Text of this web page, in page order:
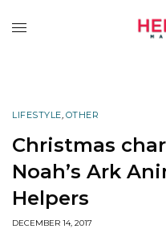
LIFESTYLE, OTHER
Christmas
Noah’s Ark
Helpers
DECEMBER 14, 2017